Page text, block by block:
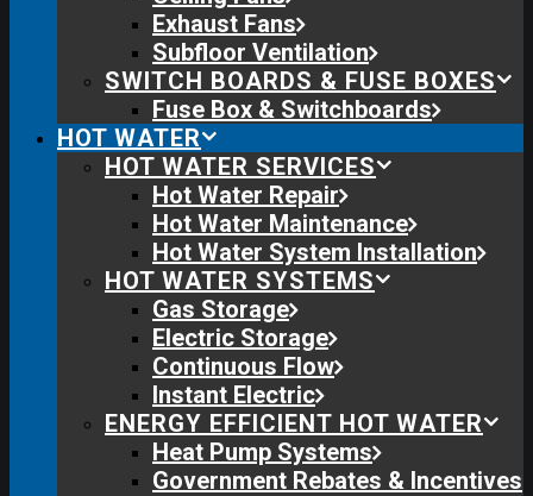
Exhaust Fans
Subfloor Ventilation
SWITCH BOARDS & FUSE BOXES
Fuse Box & Switchboards
HOT WATER
HOT WATER SERVICES
Hot Water Repair
Hot Water Maintenance
Hot Water System Installation
HOT WATER SYSTEMS
Gas Storage
Electric Storage
Continuous Flow
Instant Electric
ENERGY EFFICIENT HOT WATER
Heat Pump Systems
Government Rebates & Incentives